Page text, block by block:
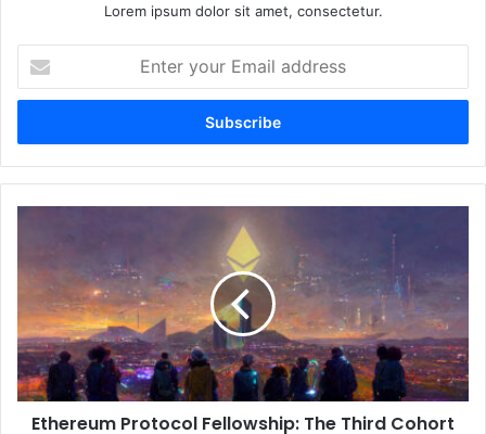
Lorem ipsum dolor sit amet, consectetur.
t
r
y
l
a
d
e
u
m
P
Ethereum Protocol Fellowship: The Third Cohort